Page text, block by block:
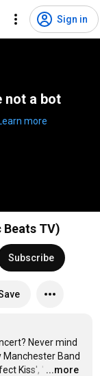
Sign in
not a bot
more
Beats TV)
Subscribe
Never mind
Band
Kiss', ' …
...more